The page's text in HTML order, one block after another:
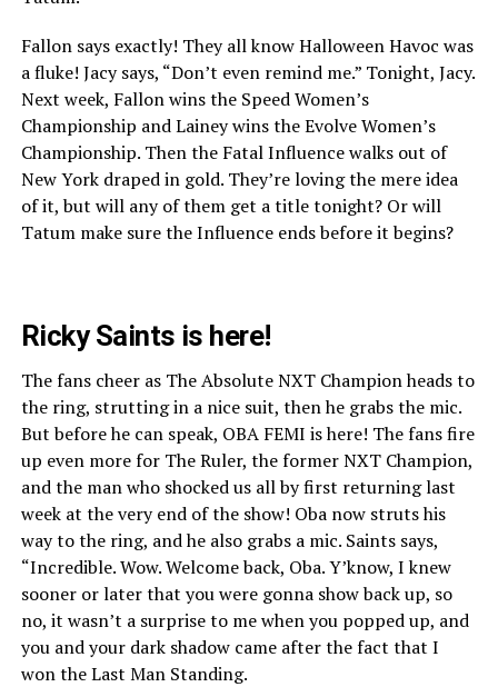
Fallon says exactly! They all know Halloween Havoc was
a fluke! Jacy says, “Don’t even remind me.” Tonight, Jacy.
Next week, Fallon wins the Speed Women’s
Championship and Lainey wins the Evolve Women’s
Championship. Then the Fatal Influence walks out of
New York draped in gold. They’re loving the mere idea
of it, but will any of them get a title tonight? Or will
Tatum make sure the Influence ends before it begins?
Ricky Saints is here!
The fans cheer as The Absolute NXT Champion heads to
the ring, strutting in a nice suit, then he grabs the mic.
But before he can speak, OBA FEMI is here! The fans fire
up even more for The Ruler, the former NXT Champion,
and the man who shocked us all by first returning last
week at the very end of the show! Oba now struts his
way to the ring, and he also grabs a mic. Saints says,
“Incredible. Wow. Welcome back, Oba. Y’know, I knew
sooner or later that you were gonna show back up, so
no, it wasn’t a surprise to me when you popped up, and
you and your dark shadow came after the fact that I
won the Last Man Standing.